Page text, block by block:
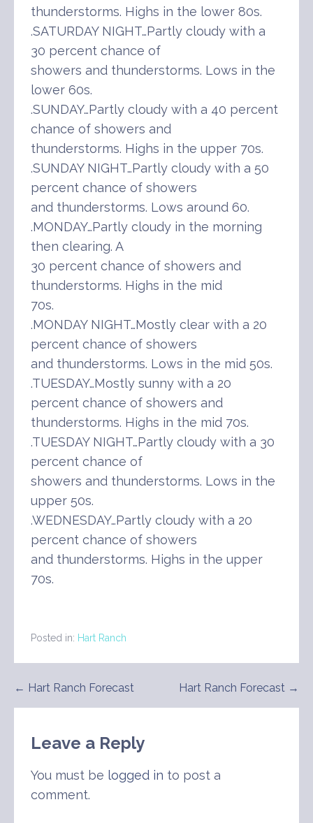
thunderstorms. Highs in the lower 80s.
.SATURDAY NIGHT…Partly cloudy with a
30 percent chance of
showers and thunderstorms. Lows in the
lower 60s.
.SUNDAY…Partly cloudy with a 40 percent
chance of showers and
thunderstorms. Highs in the upper 70s.
.SUNDAY NIGHT…Partly cloudy with a 50
percent chance of showers
and thunderstorms. Lows around 60.
.MONDAY…Partly cloudy in the morning
then clearing. A
30 percent chance of showers and
thunderstorms. Highs in the mid
70s.
.MONDAY NIGHT…Mostly clear with a 20
percent chance of showers
and thunderstorms. Lows in the mid 50s.
.TUESDAY…Mostly sunny with a 20
percent chance of showers and
thunderstorms. Highs in the mid 70s.
.TUESDAY NIGHT…Partly cloudy with a 30
percent chance of
showers and thunderstorms. Lows in the
upper 50s.
.WEDNESDAY…Partly cloudy with a 20
percent chance of showers
and thunderstorms. Highs in the upper
70s.
Posted in: Hart Ranch
Post
← Hart Ranch Forecast Hart Ranch Forecast →
Leave a Reply
You must be logged in to post a
comment.